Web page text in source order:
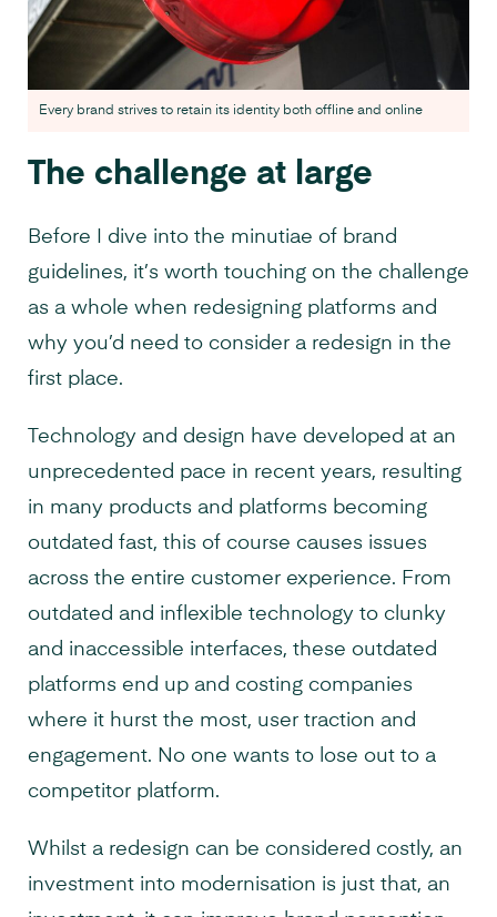
Every brand strives to retain its identity both offline and online
The challenge at large
Before I dive into the minutiae of brand
guidelines, it’s worth touching on the challenge
as a whole when redesigning platforms and
why you’d need to consider a redesign in the
first place.
Technology and design have developed at an
unprecedented pace in recent years, resulting
in many products and platforms becoming
outdated fast, this of course causes issues
across the entire customer experience. From
outdated and inflexible technology to clunky
and inaccessible interfaces, these outdated
platforms end up and costing companies
where it hurst the most, user traction and
engagement. No one wants to lose out to a
competitor platform.
Whilst a redesign can be considered costly, an
investment into modernisation is just that, an